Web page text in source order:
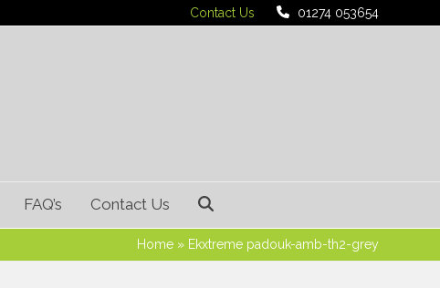
Contact Us 01274 053654
FAQ’s Contact Us
Home» Ekxtreme padouk-amb-th2-grey